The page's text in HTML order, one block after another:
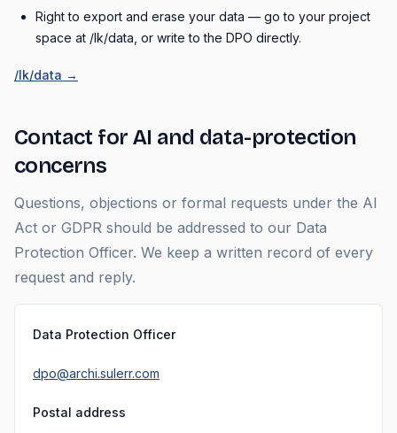
Right to export and erase your data — go to your project
space at /lk/data, or write to the DPO directly.
/lk/data →
Contact for AI and data-protection
concerns
Questions, objections or formal requests under the AI
Act or GDPR should be addressed to our Data
Protection Officer. We keep a written record of every
request and reply.
Data Protection Officer
dpo@archi.sulerr.com
Postal address